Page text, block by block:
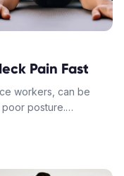
Pain Fast
workers, can be
posture.
movement
Combining these